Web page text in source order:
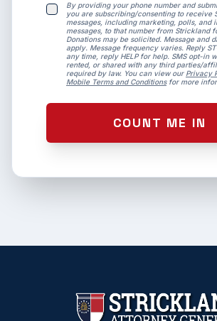
By providing your phone number and
you are subscribing/consenting to receive
messages, including marketing, polls, and
messages, to that number from Strickland
Donations may be solicited. Message and
apply. Message frequency varies. Reply
any time, reply HELP for help. SMS opt-in
rented, or shared with any third parties/
required by law. You can view our Privacy
Mobile Terms and Conditions for more
COUNT ME IN